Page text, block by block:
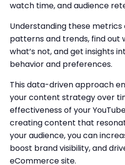
watch time, and audience
Understanding these
patterns and trends, find out
what’s not, and get insights
behavior and preferences.
This data-driven approach
your content strategy over
effectiveness of your
creating content that
your audience, you can
boost brand visibility, and
eCommerce site.